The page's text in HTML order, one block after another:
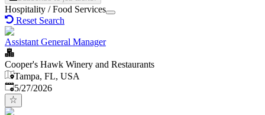
Hospitality / Food Services
Reset Search
Assistant General Manager
Cooper's Hawk Winery and Restaurants
Tampa, FL, USA
Published:
5/27/2026